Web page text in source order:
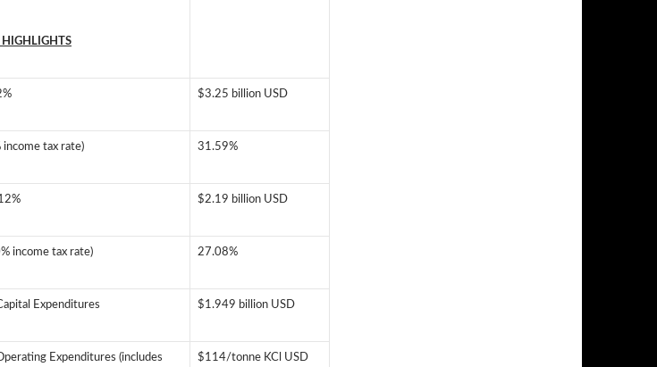
$3.25 billion USD
income tax rate) 31.59%
$2.19 billion USD
income tax rate) 27.08%
Expenditures $1.949 billion USD
Expenditures (includes
$114/tonne KCl USD